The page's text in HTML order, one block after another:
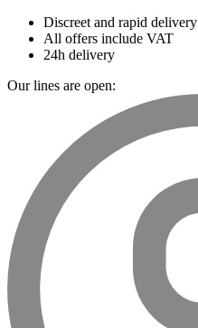
Discreet and rapid delivery
All offers include VAT
24h delivery
Our lines are open: